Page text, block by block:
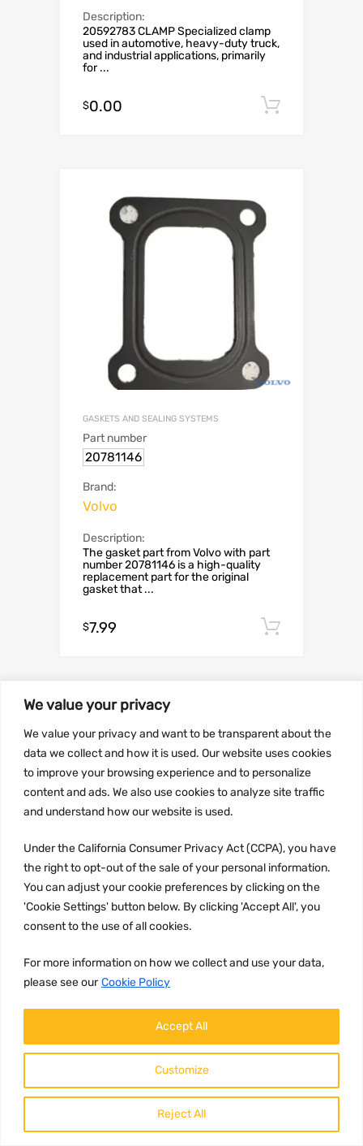
We value your privacy
We value your privacy and want to be transparent about the
data we collect and how it is used. Our website uses cookies
to improve your browsing experience and to personalize
content and ads. We also use cookies to analyze site traffic
and understand how our website is used.
Under the California Consumer Privacy Act (CCPA), you have
the right to opt-out of the sale of your personal information.
You can adjust your cookie preferences by clicking on the
'Cookie Settings' button below. By clicking 'Accept All', you
consent to the use of all cookies.
For more information on how we collect and use your data,
please see our Cookie Policy
Customize
Reject All
Accept All
Description:
20592783 CLAMP Specialized clamp
used in automotive, heavy-duty truck,
and industrial applications, primarily
for ...
$0.00
GASKETS AND SEALING SYSTEMS
Part number
20781146
Brand:
Volvo
Description:
The gasket part from Volvo with part
number 20781146 is a high-quality
replacement part for the original
gasket that ...
$7.99
SALE!
Part number
20807261
Brand:
Product Description: 20807261 -
Volvo Solenoid Valve The 20807261
Volvo Solenoid Valve is a crucial
component in the...